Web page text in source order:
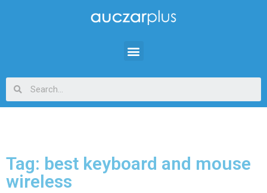
Tag: best keyboard and mouse
wireless